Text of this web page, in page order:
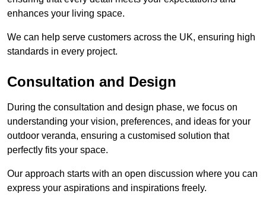
enhances your living space.
We can help serve customers across the UK, ensuring high
standards in every project.
Consultation and Design
During the consultation and design phase, we focus on
understanding your vision, preferences, and ideas for your
outdoor veranda, ensuring a customised solution that
perfectly fits your space.
Our approach starts with an open discussion where you can
express your aspirations and inspirations freely.